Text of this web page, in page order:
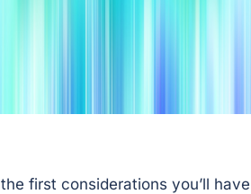
first considerations you’ll have